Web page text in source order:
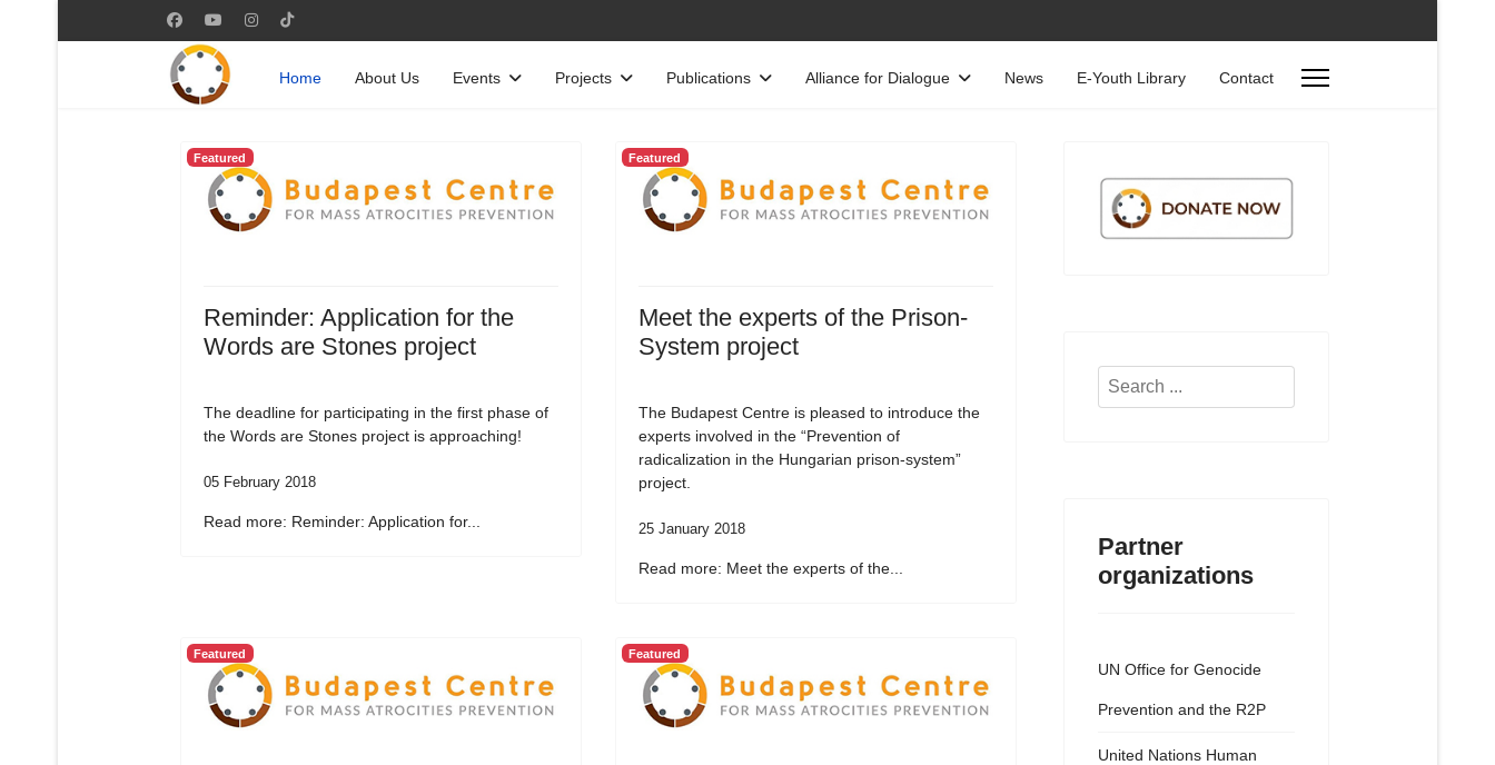
Home About Us Events Projects Publications Alliance for Dialogue News E-Youth Library Contact
Featured
Reminder: Application for the
Words are Stones project
The deadline for participating in the first phase of
the Words are Stones project is approaching!
05 February 2018
Read more: Reminder: Application for...
Featured
Meet the experts of the Prison-
System project
The Budapest Centre is pleased to introduce the
experts involved in the “Prevention of
radicalization in the Hungarian prison-system”
project.
25 January 2018
Read more: Meet the experts of the...
Featured Featured
Search
Partner
organizations
UN Office for Genocide
Prevention and the R2P
United Nations Human